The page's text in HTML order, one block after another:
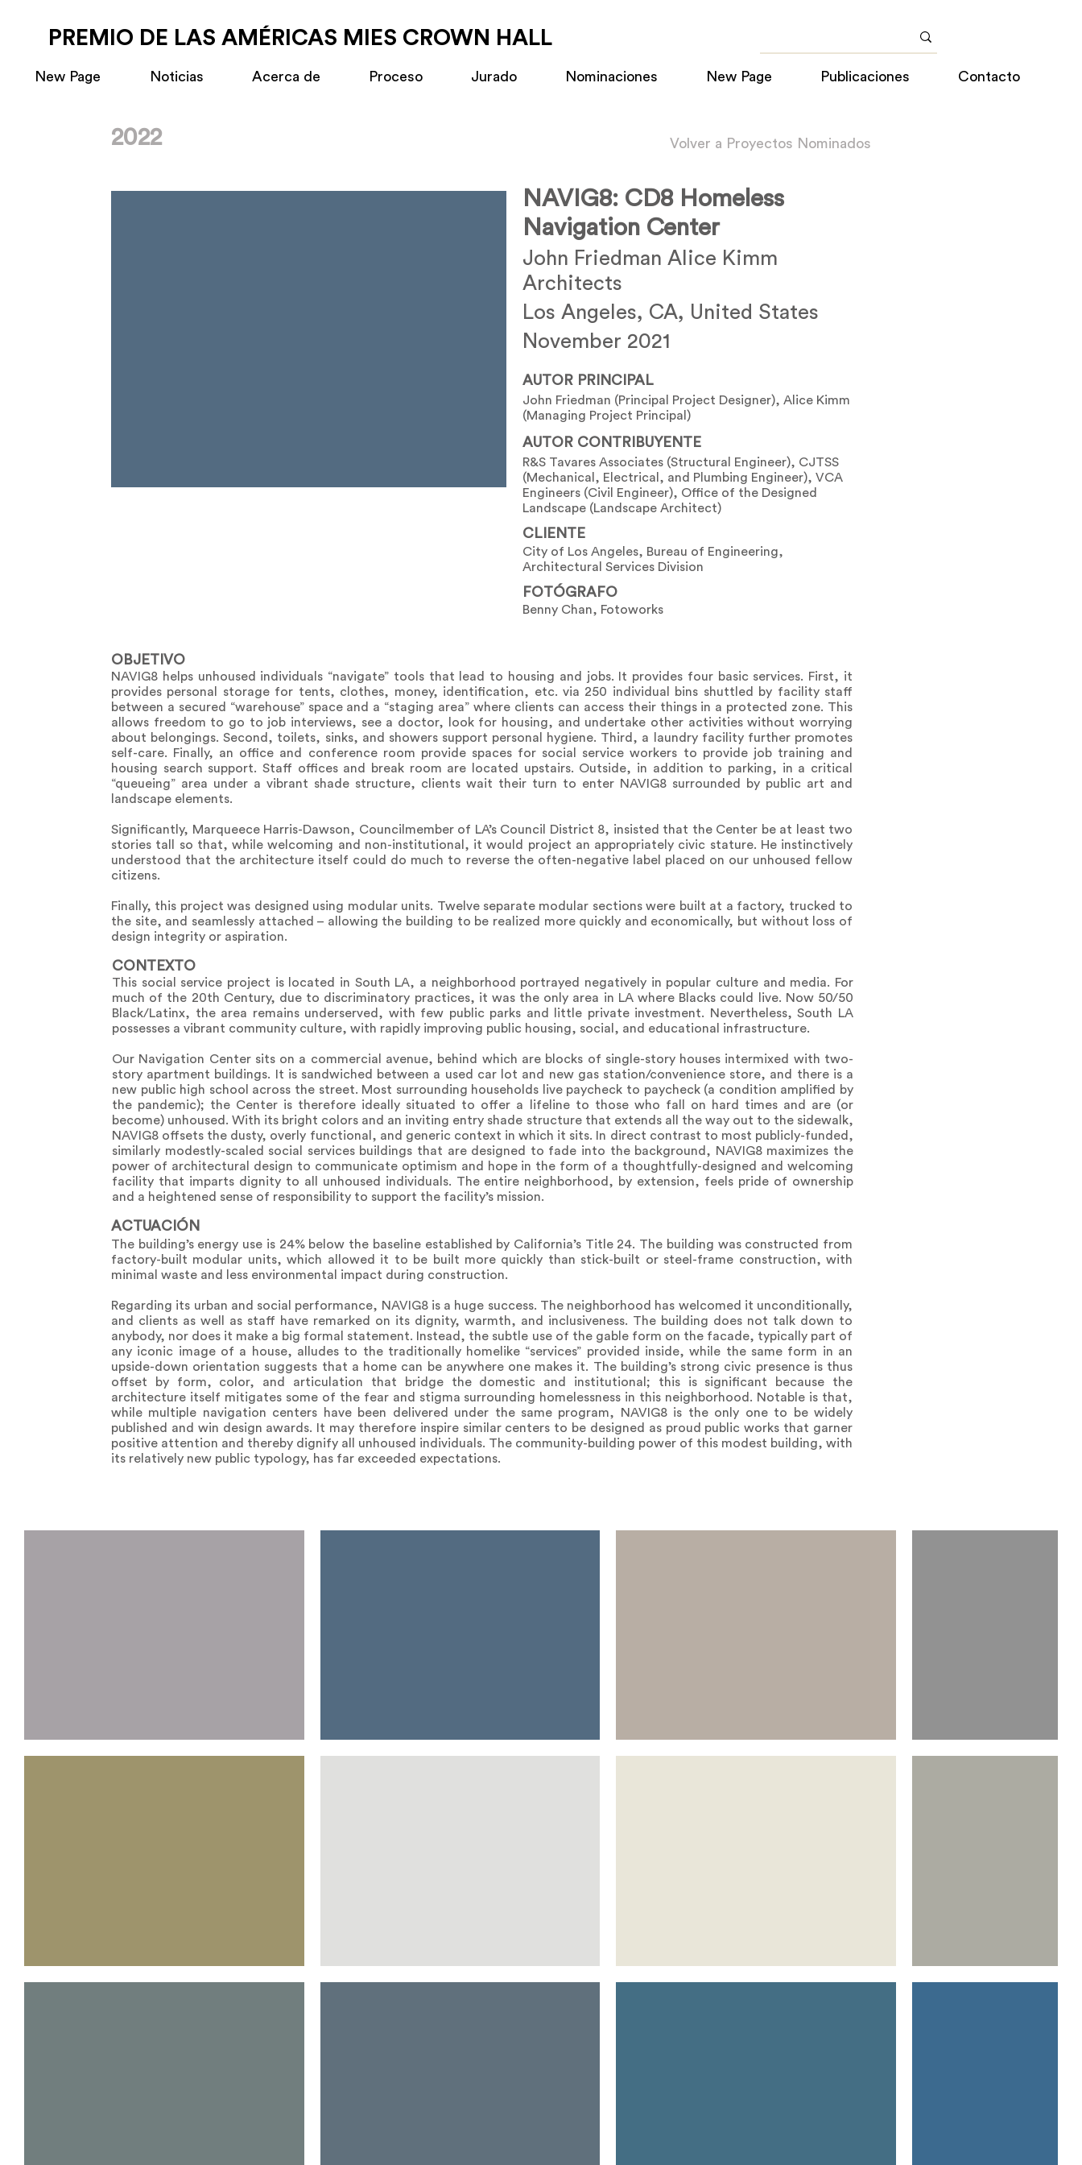
PREMIO DE LAS AMÉRICAS MIES CROWN HALL
New Page Noticias Acerca de Proceso Jurado Nominaciones New Page Publicaciones Contacto
2022 Volver a Proyectos Nominados
NAVIG8: CD8 Homeless
Navigation Center
John Friedman Alice Kimm
Architects
Los Angeles, CA, United States
November 2021
AUTOR PRINCIPAL
John Friedman (Principal Project Designer), Alice Kimm
(Managing Project Principal)
AUTOR CONTRIBUYENTE
R&S Tavares Associates (Structural Engineer), CJTSS
(Mechanical, Electrical, and Plumbing Engineer), VCA
Engineers (Civil Engineer), Office of the Designed
Landscape (Landscape Architect)
CLIENTE
City of Los Angeles, Bureau of Engineering,
Architectural Services Division
FOTÓGRAFO
Benny Chan, Fotoworks
OBJETIVO
NAVIG8 helps unhoused individuals “navigate” tools that lead to housing and jobs. It provides four basic services. First, it
provides personal storage for tents, clothes, money, identification, etc. via 250 individual bins shuttled by facility staff
between a secured “warehouse” space and a “staging area” where clients can access their things in a protected zone. This
allows freedom to go to job interviews, see a doctor, look for housing, and undertake other activities without worrying
about belongings. Second, toilets, sinks, and showers support personal hygiene. Third, a laundry facility further promotes
self-care. Finally, an office and conference room provide spaces for social service workers to provide job training and
housing search support. Staff offices and break room are located upstairs. Outside, in addition to parking, in a critical
“queueing” area under a vibrant shade structure, clients wait their turn to enter NAVIG8 surrounded by public art and
landscape elements.
Significantly, Marqueece Harris-Dawson, Councilmember of LA’s Council District 8, insisted that the Center be at least two
stories tall so that, while welcoming and non-institutional, it would project an appropriately civic stature. He instinctively
understood that the architecture itself could do much to reverse the often-negative label placed on our unhoused fellow
citizens.
Finally, this project was designed using modular units. Twelve separate modular sections were built at a factory, trucked to
the site, and seamlessly attached – allowing the building to be realized more quickly and economically, but without loss of
design integrity or aspiration.
CONTEXTO
This social service project is located in South LA, a neighborhood portrayed negatively in popular culture and media. For
much of the 20th Century, due to discriminatory practices, it was the only area in LA where Blacks could live. Now 50/50
Black/Latinx, the area remains underserved, with few public parks and little private investment. Nevertheless, South LA
possesses a vibrant community culture, with rapidly improving public housing, social, and educational infrastructure.
Our Navigation Center sits on a commercial avenue, behind which are blocks of single-story houses intermixed with two-
story apartment buildings. It is sandwiched between a used car lot and new gas station/convenience store, and there is a
new public high school across the street. Most surrounding households live paycheck to paycheck (a condition amplified by
the pandemic); the Center is therefore ideally situated to offer a lifeline to those who fall on hard times and are (or
become) unhoused. With its bright colors and an inviting entry shade structure that extends all the way out to the sidewalk,
NAVIG8 offsets the dusty, overly functional, and generic context in which it sits. In direct contrast to most publicly-funded,
similarly modestly-scaled social services buildings that are designed to fade into the background, NAVIG8 maximizes the
power of architectural design to communicate optimism and hope in the form of a thoughtfully-designed and welcoming
facility that imparts dignity to all unhoused individuals. The entire neighborhood, by extension, feels pride of ownership
and a heightened sense of responsibility to support the facility’s mission.
ACTUACIÓN
The building’s energy use is 24% below the baseline established by California’s Title 24. The building was constructed from
factory-built modular units, which allowed it to be built more quickly than stick-built or steel-frame construction, with
minimal waste and less environmental impact during construction.
Regarding its urban and social performance, NAVIG8 is a huge success. The neighborhood has welcomed it unconditionally,
and clients as well as staff have remarked on its dignity, warmth, and inclusiveness. The building does not talk down to
anybody, nor does it make a big formal statement. Instead, the subtle use of the gable form on the facade, typically part of
any iconic image of a house, alludes to the traditionally homelike “services” provided inside, while the same form in an
upside-down orientation suggests that a home can be anywhere one makes it. The building’s strong civic presence is thus
offset by form, color, and articulation that bridge the domestic and institutional; this is significant because the
architecture itself mitigates some of the fear and stigma surrounding homelessness in this neighborhood. Notable is that,
while multiple navigation centers have been delivered under the same program, NAVIG8 is the only one to be widely
published and win design awards. It may therefore inspire similar centers to be designed as proud public works that garner
positive attention and thereby dignify all unhoused individuals. The community-building power of this modest building, with
its relatively new public typology, has far exceeded expectations.